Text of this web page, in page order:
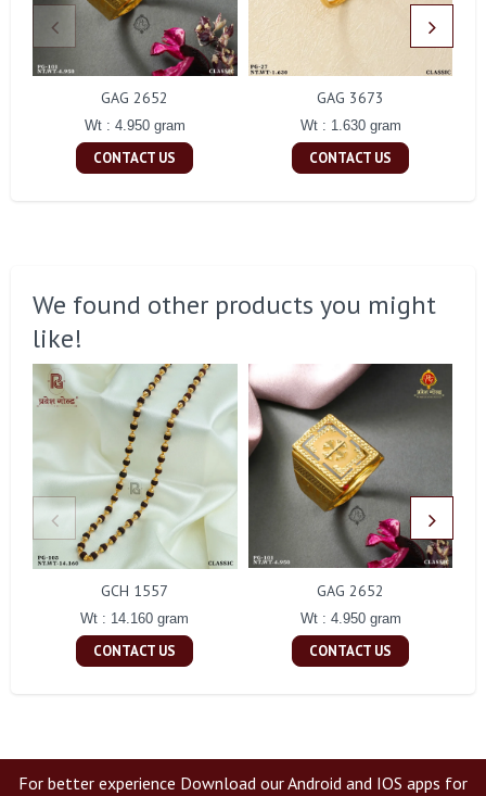
GAG 2652
Wt : 4.950 gram
CONTACT US
GAG 3673
Wt : 1.630 gram
CONTACT US
We found other products you might
like!
GCH 1557
Wt : 14.160 gram
CONTACT US
GAG 2652
Wt : 4.950 gram
CONTACT US
For better experience Download our Android and IOS apps for